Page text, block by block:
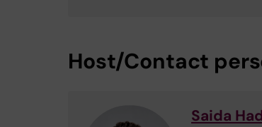
Host/Contact
Saida